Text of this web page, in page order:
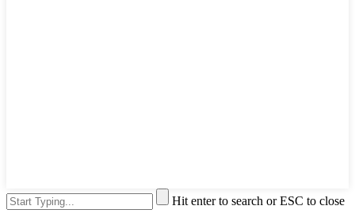
Hit enter to search or ESC to close